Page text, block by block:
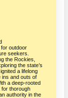
outdoor
seekers.
the Rockies,
the state’s
a lifelong
ins and outs of
a deep-rooted
for thorough
authority in the